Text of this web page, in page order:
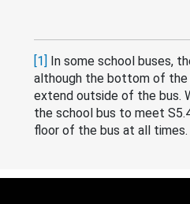
[1] In some school buses,
although the bottom of the
extend outside of the bus.
the school bus to meet
floor of the bus at all times.